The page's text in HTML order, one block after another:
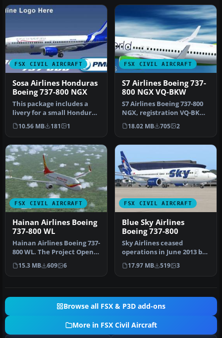
FSX CIVIL AIRCRAFT
Sosa Airlines Honduras
Boeing 737-800 NGX
This package includes a
livery for a small Honduras
airline called SOSA Airli…
10.56 MB 181 1
FSX CIVIL AIRCRAFT
S7 Airlines Boeing 737-
800 NGX VQ-BKW
S7 Airlines Boeing 737-800
NGX, registration VQ-BKW,
"Oneworld" special liver…
18.02 MB 705 2
FSX CIVIL AIRCRAFT
Hainan Airlines Boeing
737-800 WL
Hainan Airlines Boeing 737-
800 WL. The Project Open
Sky (Free Sky) B737-800 w…
15.3 MB 609 6
FSX CIVIL AIRCRAFT
Blue Sky Airlines
Boeing 737-800
Sky Airlines ceased
operations in June 2013 but
did have a rage of different
…
17.97 MB 519 3
Browse all FSX & P3D add-ons
More in FSX Civil Aircraft